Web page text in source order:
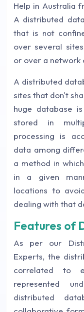
Help in Australia
A distributed
that is not
over several
or over a network
A distributed
sites that don't
huge database
stored in
processing is
data among
a method in
in a given
locations to
dealing with that
Features of
As per our
Experts, the
correlated to
represented
distributed